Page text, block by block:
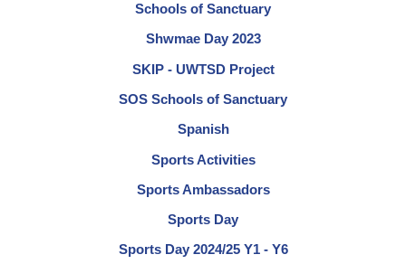
Schools of Sanctuary
Shwmae Day 2023
SKIP - UWTSD Project
SOS Schools of Sanctuary
Spanish
Sports Activities
Sports Ambassadors
Sports Day
Sports Day 2024/25 Y1 - Y6